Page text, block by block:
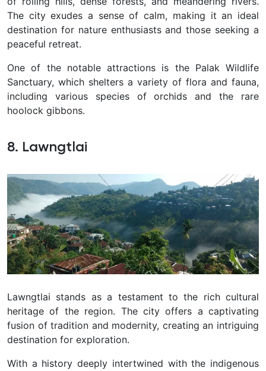
The city exudes a sense of calm, making it an ideal
destination for nature enthusiasts and those seeking a
peaceful retreat.
One of the notable attractions is the Palak Wildlife
Sanctuary, which shelters a variety of flora and fauna,
including various species of orchids and the rare
hoolock gibbons.
8. Lawngtlai
Lawngtlai stands as a testament to the rich cultural
heritage of the region. The city offers a captivating
fusion of tradition and modernity, creating an intriguing
destination for exploration.
With a history deeply intertwined with the indigenous